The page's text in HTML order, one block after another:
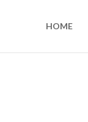
HOME